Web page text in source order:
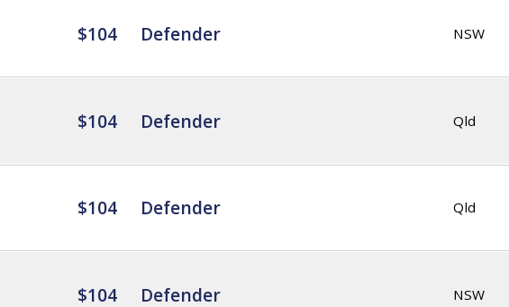
$104 Defender NSW
$104 Defender Qld
$104 Defender Qld
$104 Defender NSW